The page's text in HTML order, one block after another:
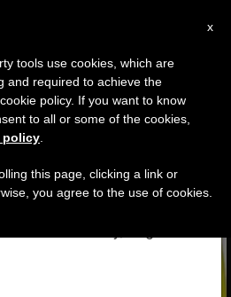
‘yellow
×
7 we will take our
of the summer
is generated and
x
tools use cookies, which are
and required to achieve the
policy. If you want to know
to all or some of the cookies,
policy
this page, clicking a link or
you agree to the use of cookies.